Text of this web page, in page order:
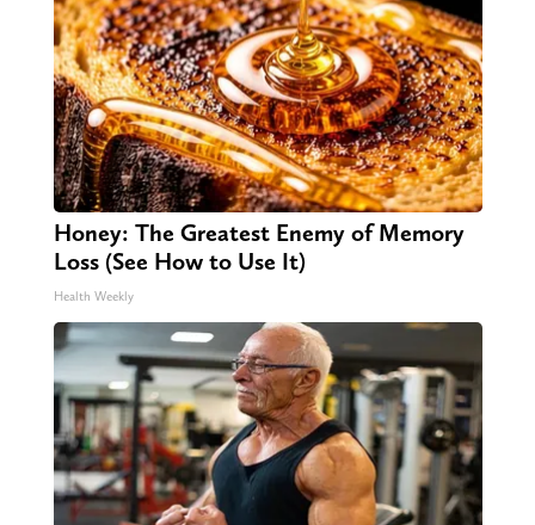
Honey: The Greatest Enemy of Memory
Loss (See How to Use It)
Health Weekly